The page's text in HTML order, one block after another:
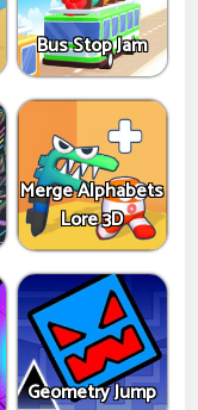
Bus Stop Jam
Merge Alphabets
Lore 3D
Geometry Jump